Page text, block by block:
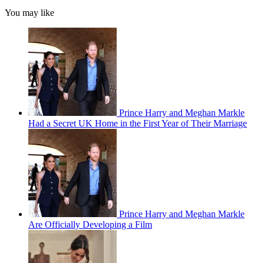
You may like
Prince Harry and Meghan Markle
Had a Secret UK Home in the First Year of Their Marriage
Prince Harry and Meghan Markle
Are Officially Developing a Film